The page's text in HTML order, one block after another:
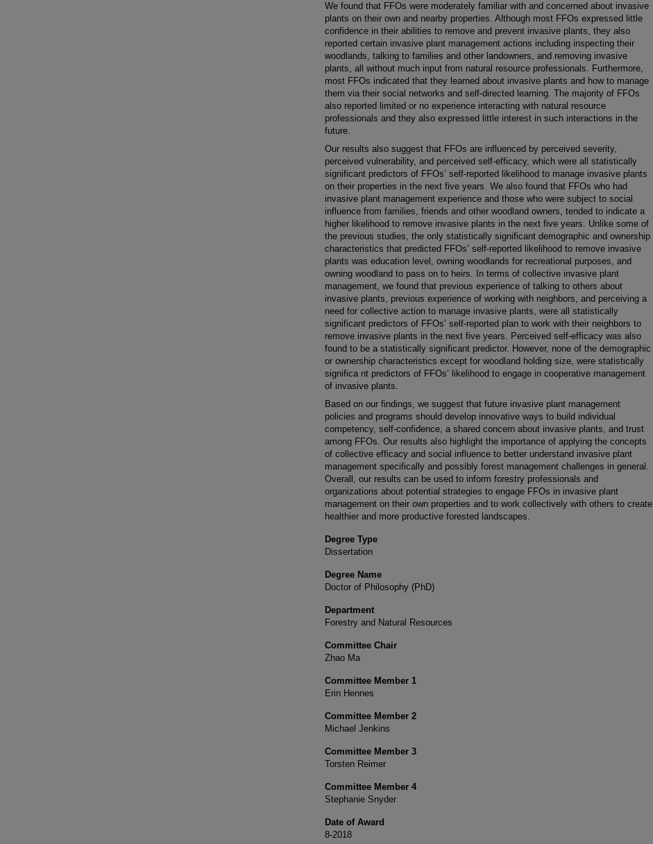
We found that FFOs were moderately familiar with and concerned about invasive
plants on their own and nearby properties. Although most FFOs expressed little
confidence in their abilities to remove and prevent invasive plants, they also
reported certain invasive plant management actions including inspecting their
woodlands, talking to families and other landowners, and removing invasive
plants, all without much input from natural resource professionals. Furthermore,
most FFOs indicated that they learned about invasive plants and how to manage
them via their social networks and self-directed learning. The majority of FFOs
also reported limited or no experience interacting with natural resource
professionals and they also expressed little interest in such interactions in the
future.
Our results also suggest that FFOs are influenced by perceived severity,
perceived vulnerability, and perceived self-efficacy, which were all statistically
significant predictors of FFOs’ self-reported likelihood to manage invasive plants
on their properties in the next five years. We also found that FFOs who had
invasive plant management experience and those who were subject to social
influence from families, friends and other woodland owners, tended to indicate a
higher likelihood to remove invasive plants in the next five years. Unlike some of
the previous studies, the only statistically significant demographic and ownership
characteristics that predicted FFOs’ self-reported likelihood to remove invasive
plants was education level, owning woodlands for recreational purposes, and
owning woodland to pass on to heirs. In terms of collective invasive plant
management, we found that previous experience of talking to others about
invasive plants, previous experience of working with neighbors, and perceiving a
need for collective action to manage invasive plants, were all statistically
significant predictors of FFOs’ self-reported plan to work with their neighbors to
remove invasive plants in the next five years. Perceived self-efficacy was also
found to be a statistically significant predictor. However, none of the demographic
or ownership characteristics except for woodland holding size, were statistically
significa nt predictors of FFOs’ likelihood to engage in cooperative management
of invasive plants.
Based on our findings, we suggest that future invasive plant management
policies and programs should develop innovative ways to build individual
competency, self-confidence, a shared concern about invasive plants, and trust
among FFOs. Our results also highlight the importance of applying the concepts
of collective efficacy and social influence to better understand invasive plant
management specifically and possibly forest management challenges in general.
Overall, our results can be used to inform forestry professionals and
organizations about potential strategies to engage FFOs in invasive plant
management on their own properties and to work collectively with others to create
healthier and more productive forested landscapes.
Degree Type
Dissertation
Degree Name
Doctor of Philosophy (PhD)
Department
Forestry and Natural Resources
Committee Chair
Zhao Ma
Committee Member 1
Erin Hennes
Committee Member 2
Michael Jenkins
Committee Member 3
Torsten Reimer
Committee Member 4
Stephanie Snyder
Date of Award
8-2018